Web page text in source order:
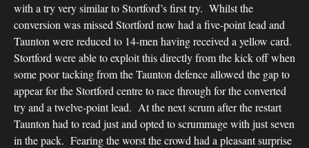
with a try very similar to Stortford’s first try. Whilst the
conversion was missed Stortford now had a five-point lead and
Taunton were reduced to 14-men having received a yellow card.
Stortford were able to exploit this directly from the kick off when
some poor tacking from the Taunton defence allowed the gap to
appear for the Stortford centre to race through for the converted
try and a twelve-point lead. At the next scrum after the restart
Taunton had to read just and opted to scrummage with just seven
in the pack. Fearing the worst the crowd had a pleasant surprise